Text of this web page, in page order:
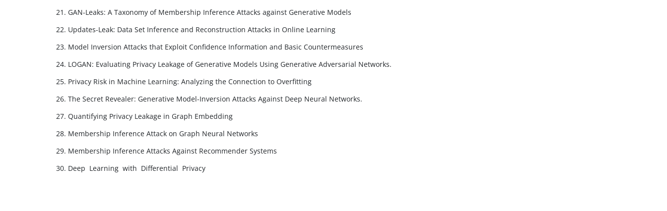
21. GAN-Leaks: A Taxonomy of Membership Inference Attacks against Generative Models
22. Updates-Leak: Data Set Inference and Reconstruction Attacks in Online Learning
23. Model Inversion Attacks that Exploit Confidence Information and Basic Countermeasures
24. LOGAN: Evaluating Privacy Leakage of Generative Models Using Generative Adversarial Networks.
25. Privacy Risk in Machine Learning: Analyzing the Connection to Overfitting
26. The Secret Revealer: Generative Model-Inversion Attacks Against Deep Neural Networks.
27. Quantifying Privacy Leakage in Graph Embedding
28. Membership Inference Attack on Graph Neural Networks
29. Membership Inference Attacks Against Recommender Systems
30. Deep Learning with Differential Privacy